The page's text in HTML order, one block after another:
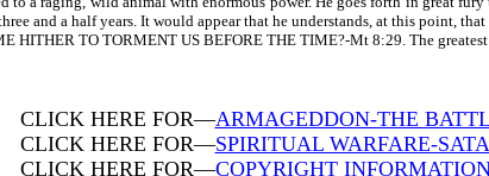
and a half years. It would appear that he understands, at this point,
HITHER TO TORMENT US BEFORE THE TIME?-Mt 8:29. The
CLICK HERE FOR—ARMAGEDDON-THE
CLICK HERE FOR—SPIRITUAL WARFARE-
CLICK HERE FOR—COPYRIGHT